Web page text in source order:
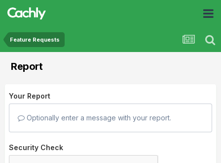
Feature Requests
Report
Your Report
Optionally enter a message with your report.
Security Check